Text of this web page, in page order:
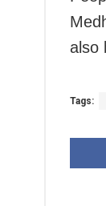
also
Tags: